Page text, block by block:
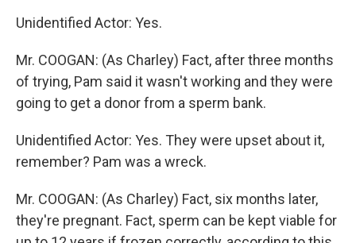
Unidentified Actor: Yes.
Mr. COOGAN: (As Charley) Fact, after three months
of trying, Pam said it wasn't working and they were
going to get a donor from a sperm bank.
Unidentified Actor: Yes. They were upset about it,
remember? Pam was a wreck.
Mr. COOGAN: (As Charley) Fact, six months later,
they're pregnant. Fact, sperm can be kept viable for